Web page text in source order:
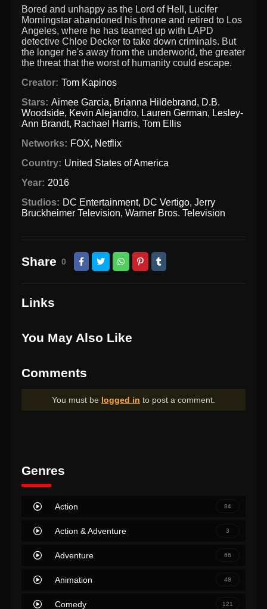
Bored and unhappy as the Lord of Hell, Lucifer
Morningstar abandoned his throne and retired to Los
Angeles, where he has teamed up with LAPD
detective Chloe Decker to take down criminals. But
the longer he's away from the underworld, the greater
the threat that the worst of humanity could escape.
Creator: Tom Kapinos
Stars: Aimee Garcia, Brianna Hildebrand, D.B.
Woodside, Kevin Alejandro, Lauren German, Lesley-
Ann Brandt, Rachael Harris,Tom Ellis
Networks: FOX, Netflix
Country: United States of America
Year: 2016
Studios: DC Entertainment, DC Vertigo, Jerry
Bruckheimer Television,Warner Bros. Television
Share 0
Links
You May Also Like
Comments
You must be logged in to post a comment.
Genres
Action 84
Action & Adventure 3
Adventure 66
Animation 48
Comedy 121